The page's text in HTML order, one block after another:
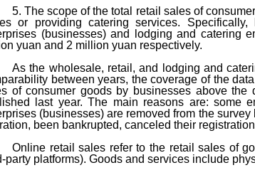
5. The scope of the total retail sales of
or providing catering services.
(businesses) and lodging and catering
yuan and 2 million yuan respectively.
As the wholesale, retail, and lodging and
between years, the coverage of the
of consumer goods by businesses above
last year. The main reasons are: some
(businesses) are removed from the
been bankrupted, canceled their
Online retail sales refer to the retail sales of
party platforms). Goods and services include